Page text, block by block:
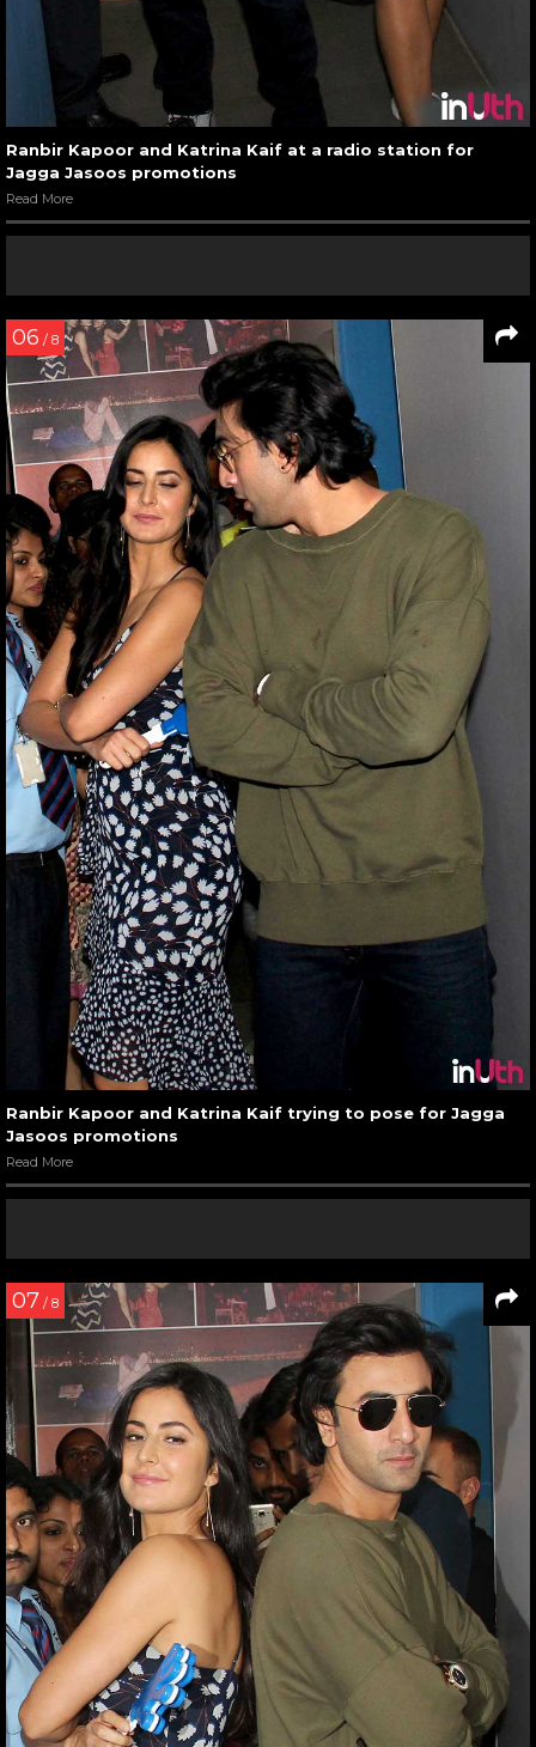
Ranbir Kapoor and Katrina Kaif at a radio station for
Jagga Jasoos promotions
Read More
06 / 8
Ranbir Kapoor and Katrina Kaif trying to pose for Jagga
Jasoos promotions
Read More
07 / 8